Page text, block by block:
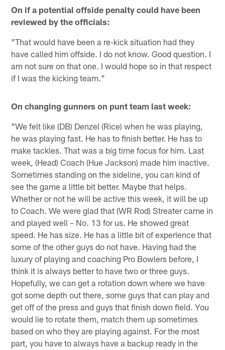
On if a potential offside penalty could have been
reviewed by the officials:
"That would have been a re-kick situation had they
have called him offside. I do not know. Good question. I
am not sure on that one. I would hope so in that respect
if I was the kicking team."
On changing gunners on punt team last week:
"We felt like (DB) Denzel (Rice) when he was playing,
he was playing fast. He has to finish better. He has to
make tackles. That was a big time focus for him. Last
week, (Head) Coach (Hue Jackson) made him inactive.
Sometimes standing on the sideline, you can kind of
see the game a little bit better. Maybe that helps.
Whether or not he will be active this week, it will be up
to Coach. We were glad that (WR Rod) Streater came in
and played well – No. 13 for us. He showed great
speed. He has size. He has a little bit of experience that
some of the other guys do not have. Having had the
luxury of playing and coaching Pro Bowlers before, I
think it is always better to have two or three guys.
Hopefully, we can get a rotation down where we have
got some depth out there, some guys that can play and
get off of the press and guys that finish down field. You
would lie to rotate them, match them up sometimes
based on who they are playing against. For the most
part, you have to always have a backup ready in the